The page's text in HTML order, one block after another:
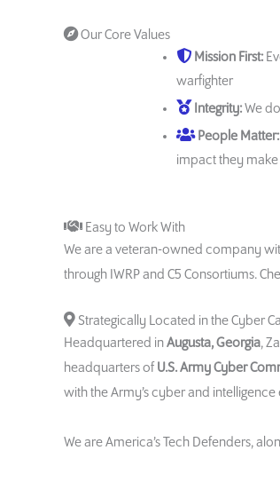
Our Core Values
Mission First:
warfighter
Integrity:We
People Matter:
impact they make
Easy to Work With
We are a veteran-owned company
through IWRP and C5 Consortiums.
Strategically Located in the Cyber
Headquartered inAugusta, Georgia,
headquarters of U.S. Army Cyber
with the Army’s cyber and
We are America’s Tech Defenders,